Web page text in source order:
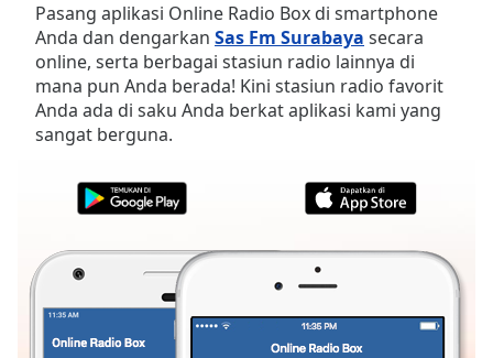
Skip
Forward
Mute
Current
Time0:00
TypeLIVE
Seek to
currently
LIVE
Pasang aplikasi Online Radio Box di smartphone
Anda dan dengarkan Sas Fm Surabaya secara
online, serta berbagai stasiun radio lainnya di
mana pun Anda berada! Kini stasiun radio favorit
Anda ada di saku Anda berkat aplikasi kami yang
sangat berguna.